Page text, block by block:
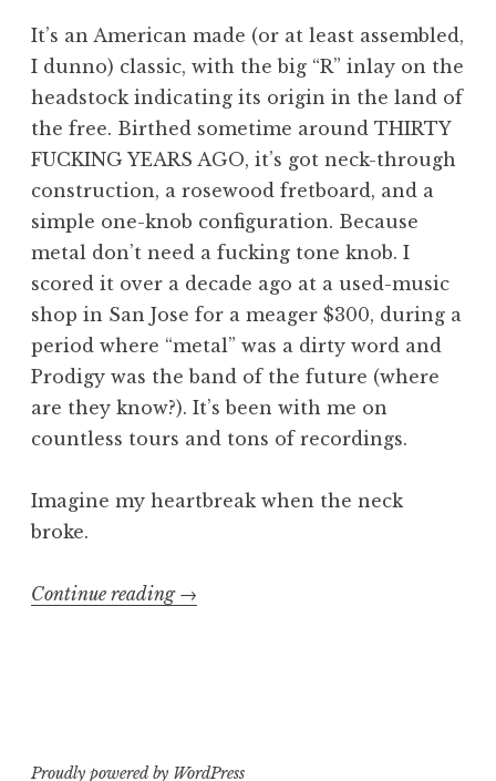
It’s an American made (or at least assembled,
I dunno) classic, with the big “R” inlay on the
headstock indicating its origin in the land of
the free. Birthed sometime around THIRTY
FUCKING YEARS AGO, it’s got neck-through
construction, a rosewood fretboard, and a
simple one-knob configuration. Because
metal don’t need a fucking tone knob. I
scored it over a decade ago at a used-music
shop in San Jose for a meager $300, during a
period where “metal” was a dirty word and
Prodigy was the band of the future (where
are they know?). It’s been with me on
countless tours and tons of recordings.
Imagine my heartbreak when the neck
broke.
Continue reading “From
→
Proudly powered by WordPress